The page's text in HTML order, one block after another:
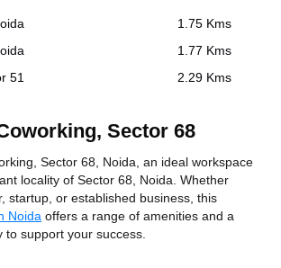
1.75 Kms
1.77 Kms
51
2.29 Kms
Sector 68
Sector 68, Noida, an ideal workspace
locality of Sector 68, Noida. Whether
startup, or established business, this
Noida offers a range of amenities and a
to support your success.